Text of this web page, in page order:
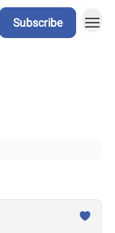
Subscribe